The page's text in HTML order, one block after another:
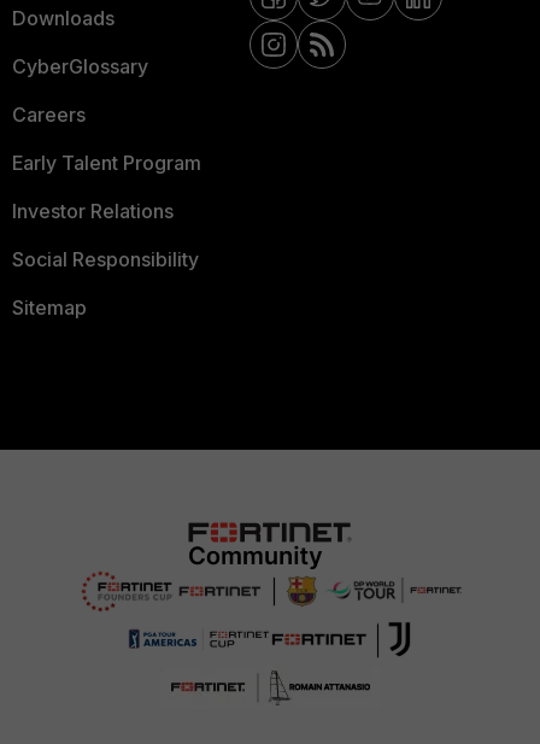
Downloads
CyberGlossary
Careers
Early Talent Program
Investor Relations
Social Responsibility
Sitemap